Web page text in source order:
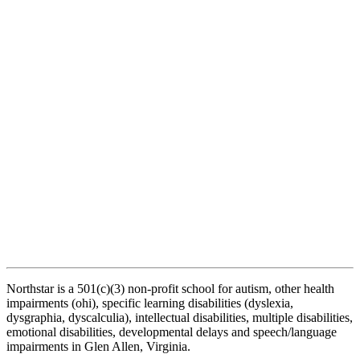
Northstar is a 501(c)(3) non-profit school for autism, other health
impairments (ohi), specific learning disabilities (dyslexia,
dysgraphia, dyscalculia), intellectual disabilities, multiple disabilities,
emotional disabilities, developmental delays and speech/language
impairments in Glen Allen, Virginia.